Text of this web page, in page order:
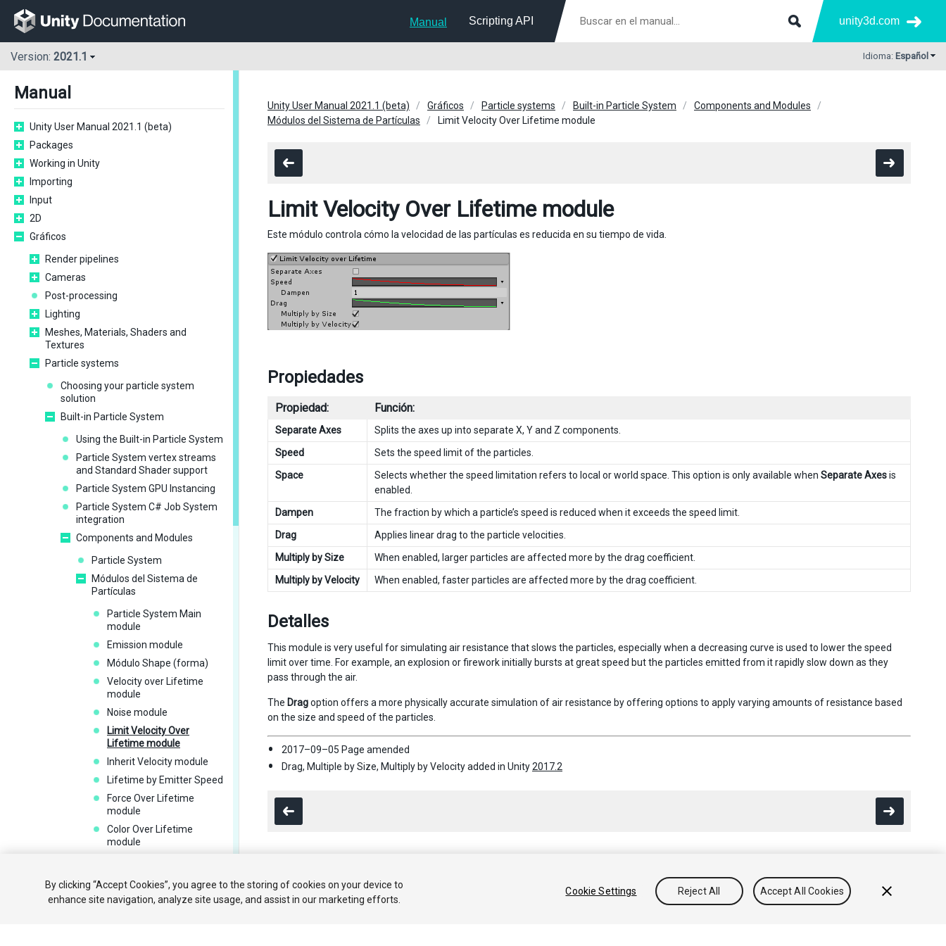
Manual Scripting API unity3d.com
Version: 2021.1 Idioma: Español
Manual
Unity User Manual 2021.1 (beta)
Packages
Working in Unity
Importing
Input
2D
Gráficos
Render pipelines
Cameras
Post-processing
Lighting
Meshes, Materials, Shaders and
Textures
Particle systems
Choosing your particle system
solution
Built-in Particle System
Using the Built-in Particle System
Particle System vertex streams
and Standard Shader support
Particle System GPU Instancing
Particle System C# Job System
integration
Components and Modules
Particle System
Módulos del Sistema de
Partículas
Particle System Main
module
Emission module
Módulo Shape (forma)
Velocity over Lifetime
module
Noise module
Limit Velocity Over
Lifetime module
Inherit Velocity module
Lifetime by Emitter Speed
Force Over Lifetime
module
Color Over Lifetime
module
Módulo Size Over Lifetime
Módulo Size By Speed
Unity User Manual 2021.1 (beta) Gráficos Particle systems Built-in Particle System
Components and Modules
Módulos del Sistema de Partículas
Limit Velocity Over Lifetime module
Limit Velocity Over Lifetime module
Este módulo controla cómo la velocidad de las partículas es reducida en su tiempo de vida.
Propiedades
Propiedad: Función:
Separate Axes
Splits the axes up into separate X, Y and Z components.
Speed
Sets the speed limit of the particles.
Space
Selects whether the speed limitation refers to local or world space. This option is only available when Separate Axesis
enabled.
Dampen
The fraction by which a particle’s speed is reduced when it exceeds the speed limit.
Drag
Applies linear drag to the particle velocities.
Multiply by Size
When enabled, larger particles are affected more by the drag coefficient.
Multiply by Velocity
When enabled, faster particles are affected more by the drag coefficient.
Detalles
This module is very useful for simulating air resistance that slows the particles, especially when a decreasing curve is used to lower the speed
limit over time. For example, an explosion or firework initially bursts at great speed but the particles emitted from it rapidly slow down as they
pass through the air.
The Dragoption offers a more physically accurate simulation of air resistance by offering options to apply varying amounts of resistance based
on the size and speed of the particles.
2017–09–05 Page amended
Drag, Multiple by Size, Multiply by Velocity added in Unity2017.2
Copyright © 2020 Unity Technologies. Publication 2021.1
By clicking “Accept Cookies”, you agree to the storing of cookies on your device to
enhance site navigation, analyze site usage, and assist in our marketing efforts.
Cookie Settings Reject All Accept All Cookies